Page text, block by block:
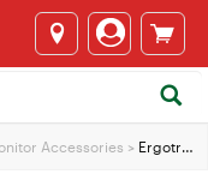
Accessories > Ergotron Stand Ergotron AIO Stand